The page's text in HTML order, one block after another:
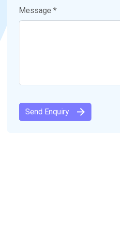
Message *